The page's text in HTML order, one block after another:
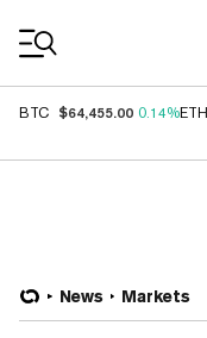
BTC $64,455.00 0.14%ETH
News Markets